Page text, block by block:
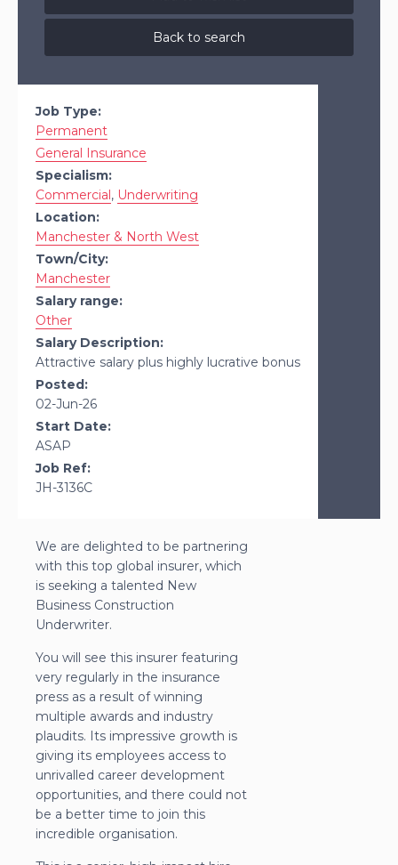
Back to search
Job Type:
Permanent
General Insurance
Specialism:
Commercial , Underwriting
Location:
Manchester & North West
Town/City:
Manchester
Salary range:
Other
Salary Description:
Attractive salary plus highly lucrative bonus
Posted:
02-Jun-26
Start Date:
ASAP
Job Ref:
JH-3136C
We are delighted to be partnering
with this top global insurer, which
is seeking a talented New
Business Construction
Underwriter.
You will see this insurer featuring
very regularly in the insurance
press as a result of winning
multiple awards and industry
plaudits. Its impressive growth is
giving its employees access to
unrivalled career development
opportunities, and there could not
be a better time to join this
incredible organisation.